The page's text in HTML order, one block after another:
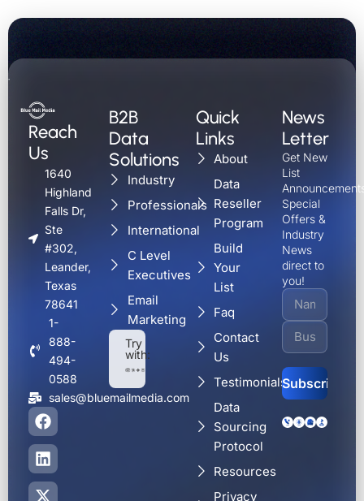
Reach
Us
1640
Highland
Falls Dr,
Ste
#302,
Leander,
Texas
78641
1-
888-
494-
0588
sales@bluemailmedia.com
F
a
c
e
b
o
L
i
n
k
e
d
X
-
t
w
i
t
Y
o
u
t
u
b
B2B
Data
Solutions
Industry
Professionals
International
C Level
Executives
Email
Marketing
Try
with:
Quick
Links
About
Data
Reseller
Program
Build
Your
List
Faq
Contact
Us
Testimonials
Data
Sourcing
Protocol
Resources
Privacy
News
Letter
Get New
List
Special
Offers &
Industry
News
direct to
you!
Alternative: